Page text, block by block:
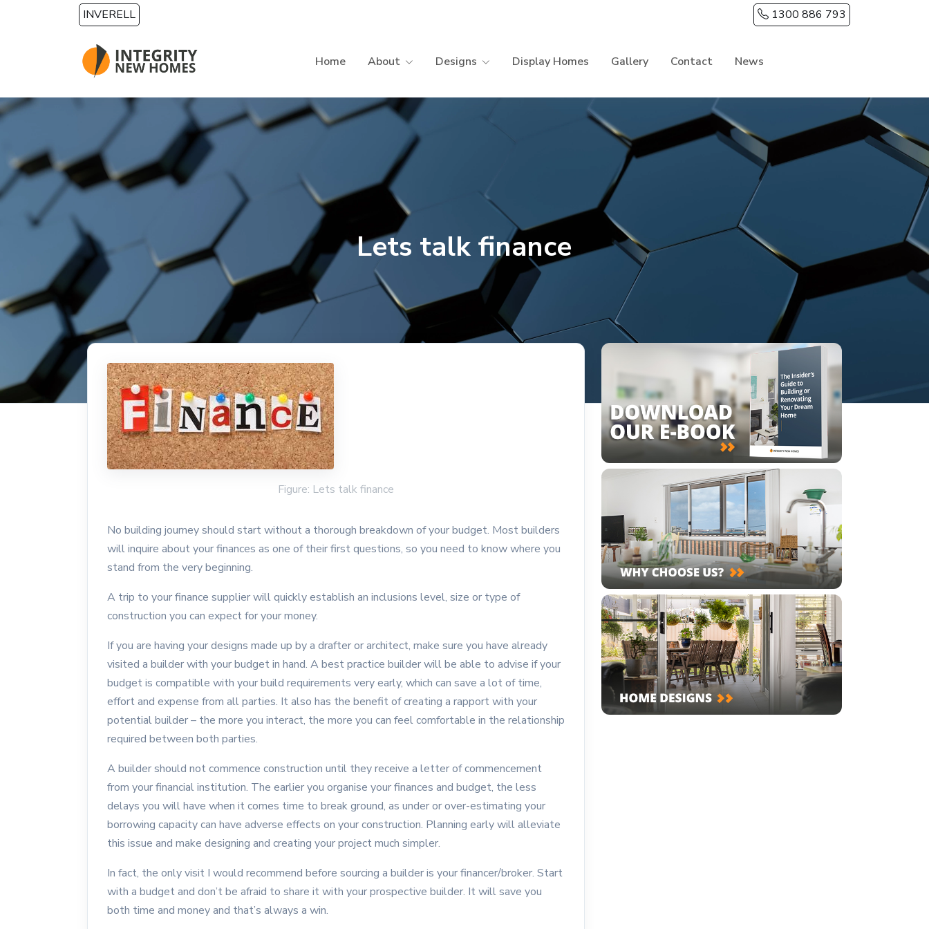
Skip to main contentINVERELL 1300 886 793
Home About Designs Display Homes Gallery Contact News
Lets talk finance
Figure: Lets talk finance
No building journey should start without a thorough breakdown of your budget. Most builders
will inquire about your finances as one of their first questions, so you need to know where you
stand from the very beginning.
A trip to your finance supplier will quickly establish an inclusions level, size or type of
construction you can expect for your money.
If you are having your designs made up by a drafter or architect, make sure you have already
visited a builder with your budget in hand. A best practice builder will be able to advise if your
budget is compatible with your build requirements very early, which can save a lot of time,
effort and expense from all parties. It also has the benefit of creating a rapport with your
potential builder – the more you interact, the more you can feel comfortable in the relationship
required between both parties.
A builder should not commence construction until they receive a letter of commencement
from your financial institution. The earlier you organise your finances and budget, the less
delays you will have when it comes time to break ground, as under or over-estimating your
borrowing capacity can have adverse effects on your construction. Planning early will alleviate
this issue and make designing and creating your project much simpler.
In fact, the only visit I would recommend before sourcing a builder is your financer/broker. Start
with a budget and don’t be afraid to share it with your prospective builder. It will save you
both time and money and that’s always a win.